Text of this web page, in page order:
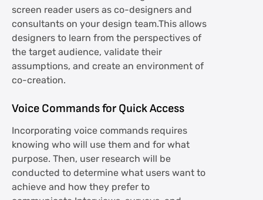
screen reader users as co-designers and
consultants on your design team.This allows
designers to learn from the perspectives of
the target audience, validate their
assumptions, and create an environment of
co-creation.
Voice Commands for Quick Access
Incorporating voice commands requires
knowing who will use them and for what
purpose. Then, user research will be
conducted to determine what users want to
achieve and how they prefer to